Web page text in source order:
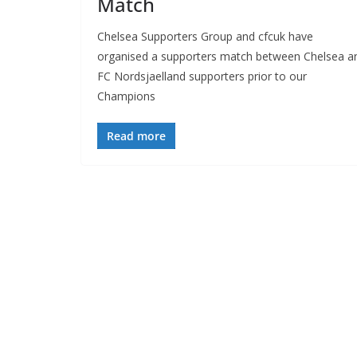
Chelsea Supporters Group and cfcuk have
organised a supporters match between Chelsea
FC Nordsjaelland supporters prior to our
Champions
Read more